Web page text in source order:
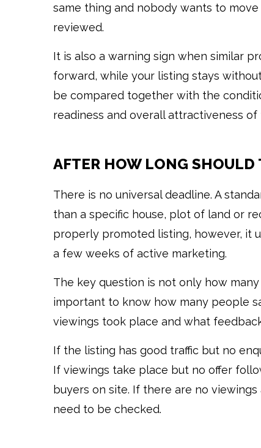
same thing and nobody wants to
reviewed.
It is also a warning sign when similar
forward, while your listing stays
be compared together with the
readiness and overall attractiveness of
AFTER HOW LONG SHOULD
There is no universal deadline. A
than a specific house, plot of land or
properly promoted listing, however, it
a few weeks of active marketing.
The key question is not only how
important to know how many people
viewings took place and what
If the listing has good traffic but no
If viewings take place but no offer
buyers on site. If there are no
need to be checked.